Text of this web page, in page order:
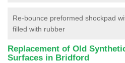
Re-bounce preformed shockpad
filled with rubber
Replacement of Old
Surfaces in Bridford